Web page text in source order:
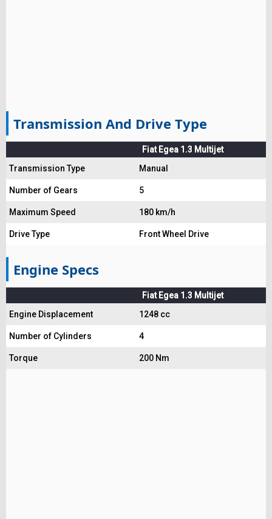
Transmission And Drive Type
Fiat Egea 1.3 Multijet
Transmission Type
Manual
Number of Gears 5
Maximum Speed 180 km/h
Drive Type Front Wheel Drive
Engine Specs
Fiat Egea 1.3 Multijet
Engine Displacement
1248 cc
Number of Cylinders 4
Torque 200 Nm